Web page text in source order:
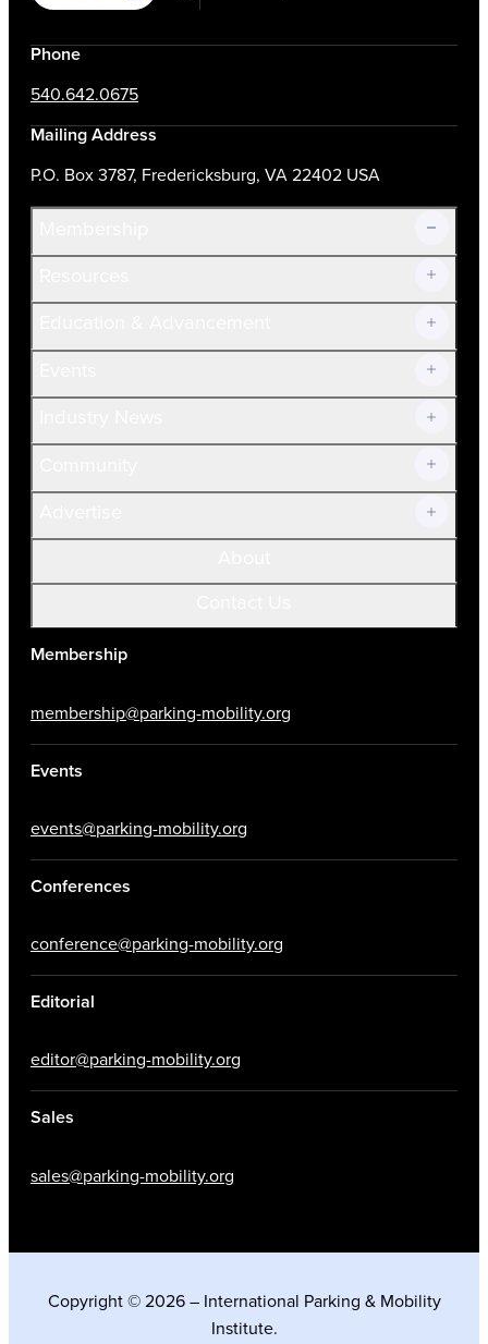
Phone
540.642.0675
Mailing Address
P.O. Box 3787, Fredericksburg, VA 22402 USA
Join Now!
Current Members
Volunteer
Membership
membership@parking-mobility.org
Events
events@parking-mobility.org
Conferences
conference@parking-mobility.org
Editorial
editor@parking-mobility.org
Sales
sales@parking-mobility.org
Copyright © 2026 – International Parking & Mobility
Institute.